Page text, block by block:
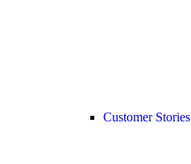
Customer Stories